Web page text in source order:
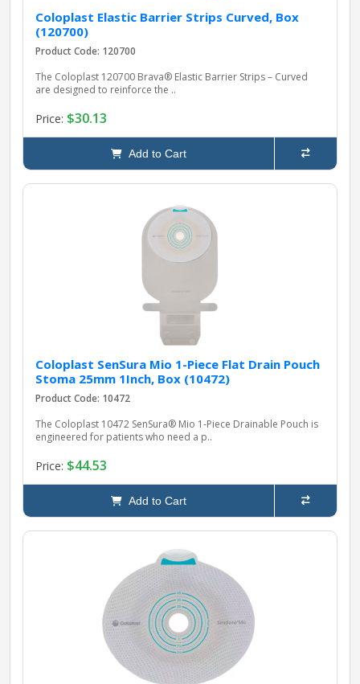
Coloplast Elastic Barrier Strips Curved, Box
(120700)
Product Code: 120700
The Coloplast 120700 Brava® Elastic Barrier Strips – Curved
are designed to reinforce the ..
Price: $30.13
Add to Cart
Coloplast SenSura Mio 1-Piece Flat Drain Pouch
Stoma 25mm 1Inch, Box (10472)
Product Code: 10472
The Coloplast 10472 SenSura® Mio 1‑Piece Drainable Pouch is
engineered for patients who need a p..
Price: $44.53
Add to Cart